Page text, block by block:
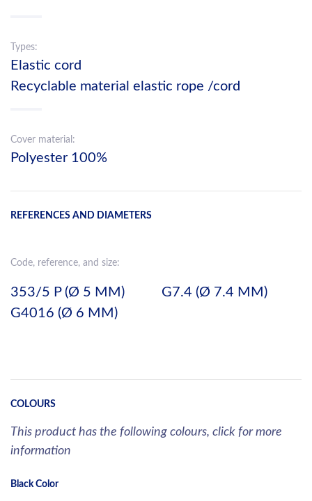
Types:
Elastic cord
Recyclable material elastic rope /cord
Cover material:
Polyester 100%
REFERENCES AND DIAMETERS
Code, reference, and size:
353/5 P (Ø 5 MM)
G4016 (Ø 6 MM)
G7.4 (Ø 7.4 MM)
COLOURS
This product has the following colours, click for more
information
Black Color